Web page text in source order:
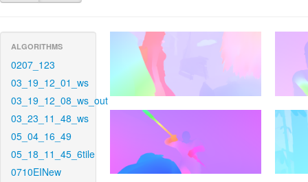
ALGORITHMS
0207_123
03_19_12_01_ws
03_19_12_08_ws_out
03_23_11_48_ws
05_04_16_49
05_18_11_45_6tile
0710EINew